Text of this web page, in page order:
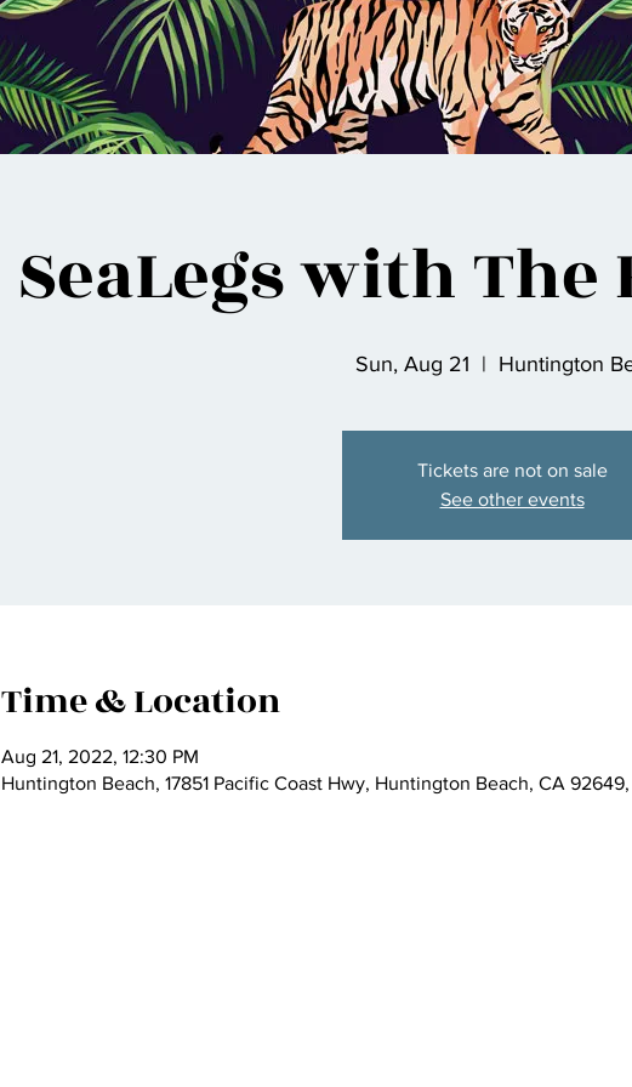
SeaLegs with
Sun, Aug 21
  |
Huntington
Tickets are not on sale
See other events
Time & Location
Aug 21, 2022, 12:30 PM
Huntington Beach, 17851 Pacific Coast Hwy, Huntington Beach, CA 92649,